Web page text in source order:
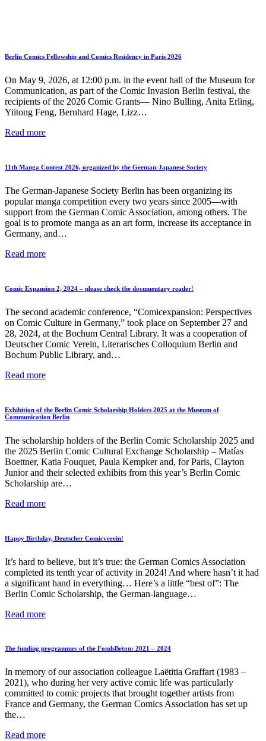
Berlin Comics Fellowship and Comics Residency in Paris 2026
On May 9, 2026, at 12:00 p.m. in the event hall of the Museum for
Communication, as part of the Comic Invasion Berlin festival, the
recipients of the 2026 Comic Grants— Nino Bulling, Anita Erling,
Yiitong Feng, Bernhard Hage, Lizz…
Read moreBerlin
and
Residency
in
Paris
2026
11th Manga Contest 2026, organized by the German-Japanese Society
The German-Japanese Society Berlin has been organizing its
popular manga competition every two years since 2005—with
support from the German Comic Association, among others. The
goal is to promote manga as an art form, increase its acceptance in
Germany, and…
Read more11th
2026,
by
the
German-
Japanese
Society
Comic Expansion 2, 2024 – please check the documentary reader!
The second academic conference, “Comicexpansion: Perspectives
on Comic Culture in Germany,” took place on September 27 and
28, 2024, at the Bochum Central Library. It was a cooperation of
Deutscher Comic Verein, Literarisches Colloquium Berlin and
Bochum Public Library, and…
Read moreComic
2024
–
check
the
documentary
reader!
Exhibition of the Berlin Comic Scholarship Holders 2025 at the Museum of
Communication Berlin
The scholarship holders of the Berlin Comic Scholarship 2025 and
the 2025 Berlin Comic Cultural Exchange Scholarship – Matías
Boettner, Katia Fouquet, Paula Kempker and, for Paris, Clayton
Junior and their selected exhibits from this year’s Berlin Comic
Scholarship are…
Read moreExhibition
Berlin
Scholarship
Holders
2025
at
the
of
Happy Birthday, Deutscher Comicverein!
It’s hard to believe, but it’s true: the German Comics Association
completed its tenth year of activity in 2024! And where hasn’t it had
a significant hand in everything… Here’s a little “best of”: The
Berlin Comic Scholarship, the German-language…
Read moreHappy
Comicverein!
The funding programmes of the FondsBeton: 2021 – 2024
In memory of our association colleague Laëtitia Graffart (1983 –
2021), who during her very active comic life was particularly
committed to comic projects that brought together artists from
France and Germany, the German Comics Association has set up
the…
Read moreThe